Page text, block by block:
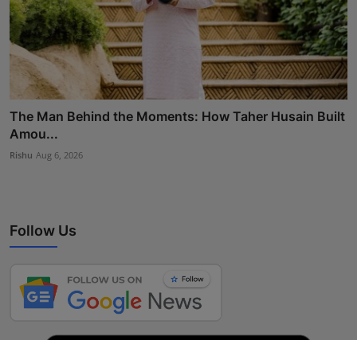
The Man Behind the Moments: How Taher Husain Built
Amou...
Rishu Aug 6, 2026
Follow Us